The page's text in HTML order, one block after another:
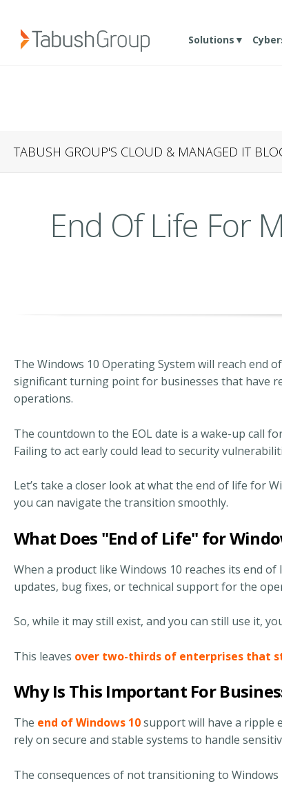
Solutions▼
TABUSH GROUP'S CLOUD & MANAGED IT
End Of Life For
The Windows 10 Operating System will reach end
significant turning point for businesses that have
operations.
The countdown to the EOL date is a wake-up call
Failing to act early could lead to security
Let’s take a closer look at what the end of life for
you can navigate the transition smoothly.
What Does "End of Life" for
When a product like Windows 10 reaches its end
updates, bug fixes, or technical support for the
So, while it may still exist, and you can still use it,
This leaves over two-thirds of enterprises that
Why Is This Important For
The end of Windows 10support will have a ripple
rely on secure and stable systems to handle
The consequences of not transitioning to Windows